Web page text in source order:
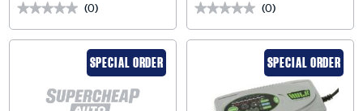
★★★★★
★★★★★ (0) ★★★★★
★★★★★ (0)
SPECIAL ORDER SPECIAL ORDER